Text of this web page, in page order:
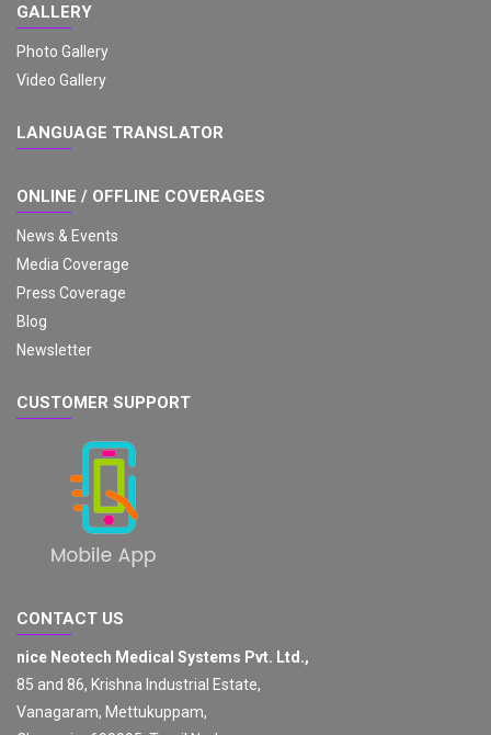
GALLERY
Photo Gallery
Video Gallery
LANGUAGE TRANSLATOR
ONLINE / OFFLINE COVERAGES
News & Events
Media Coverage
Press Coverage
Blog
Newsletter
CUSTOMER SUPPORT
CONTACT US
nice Neotech Medical Systems Pvt. Ltd.,
85 and 86, Krishna Industrial Estate,
Vanagaram, Mettukuppam,